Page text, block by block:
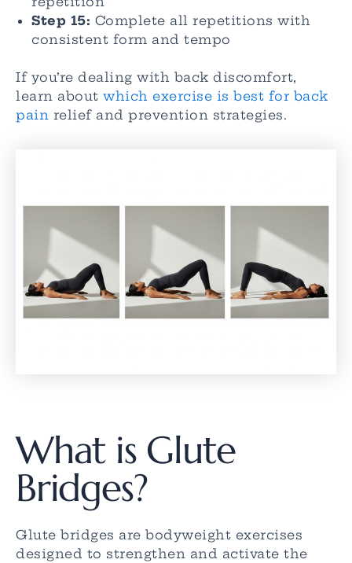
Step 15: Complete all repetitions with
consistent form and tempo
If you’re dealing with back discomfort,
learn about which exercise is best for back
pain relief and prevention strategies.
What is Glute
Bridges?
Glute bridges are bodyweight exercises
designed to strengthen and activate the